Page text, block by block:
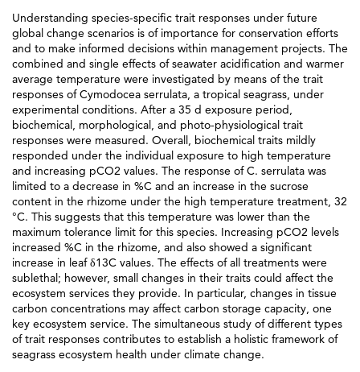
Understanding species-specific trait responses under future
global change scenarios is of importance for conservation efforts
and to make informed decisions within management projects. The
combined and single effects of seawater acidification and warmer
average temperature were investigated by means of the trait
responses of Cymodocea serrulata, a tropical seagrass, under
experimental conditions. After a 35 d exposure period,
biochemical, morphological, and photo-physiological trait
responses were measured. Overall, biochemical traits mildly
responded under the individual exposure to high temperature
and increasing pCO2 values. The response of C. serrulata was
limited to a decrease in %C and an increase in the sucrose
content in the rhizome under the high temperature treatment, 32
°C. This suggests that this temperature was lower than the
maximum tolerance limit for this species. Increasing pCO2 levels
increased %C in the rhizome, and also showed a significant
increase in leaf δ13C values. The effects of all treatments were
sublethal; however, small changes in their traits could affect the
ecosystem services they provide. In particular, changes in tissue
carbon concentrations may affect carbon storage capacity, one
key ecosystem service. The simultaneous study of different types
of trait responses contributes to establish a holistic framework of
seagrass ecosystem health under climate change.